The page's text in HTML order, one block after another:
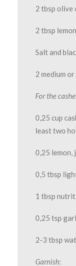
2 tbsp olive
2 tbsp
Salt and
2 medium
For the
0,25 cup
least two
0,25 lemon,
0,5 tbsp
1 tbsp
0,25 tsp
2-3 tbsp
Garnish: